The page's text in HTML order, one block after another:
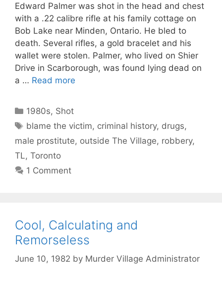
Edward Palmer was shot in the head and chest
with a .22 calibre rifle at his family cottage on
Bob Lake near Minden, Ontario. He bled to
death. Several rifles, a gold bracelet and his
wallet were stolen. Palmer, who lived on Shier
Drive in Scarborough, was found lying dead on
a … Read more
Categories
1980s, Shot
Tags
blame the victim, criminal history, drugs,
male prostitute, outside The Village, robbery,
TL, Toronto
1 Comment
Cool, Calculating and
Remorseless
June 10, 1982 by Murder Village Administrator